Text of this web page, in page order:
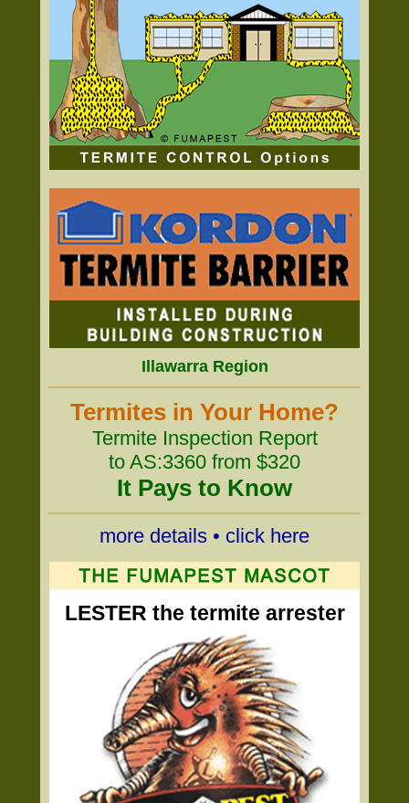
Illawarra Region
Termites in Your Home?
Termite Inspection Report
to AS:3360 from $320
It Pays to Know
more details • click here
LESTER the termite arrester